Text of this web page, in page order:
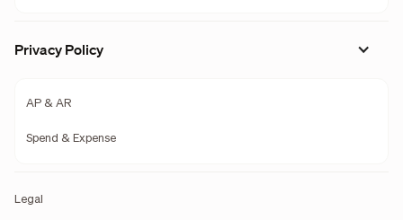
Privacy Policy
AP & AR
Spend & Expense
Legal